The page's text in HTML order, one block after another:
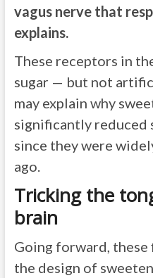
vagus nerve that
explains.
These receptors in
sugar — but not
may explain why
significantly reduced
since they were
ago.
Tricking the
brain
Going forward,
the design of